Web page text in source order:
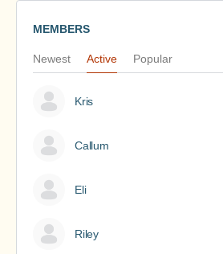
MEMBERS
Newest Active Popular
Kris
Callum
Eli
Riley